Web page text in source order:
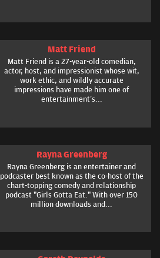
Matt Friend
Matt Friend is a 27-year-old comedian,
actor, host, and impressionist whose wit,
work ethic, and wildly accurate
impressions have made him one of
entertainment’s...
Rayna Greenberg
Rayna Greenberg is an entertainer and
podcaster best known as the co-host of the
chart-topping comedy and relationship
podcast "Girls Gotta Eat." With over 150
million downloads and...